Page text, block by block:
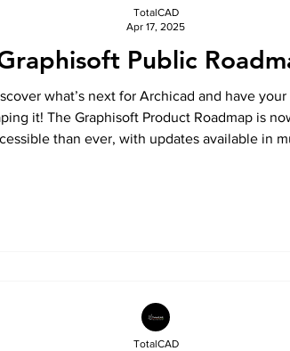
Public
what’s next for Archicad and have your
it! The Graphisoft Product Roadmap is
than ever, with updates available in
TotalCAD
Apr 17, 2025
TotalCAD